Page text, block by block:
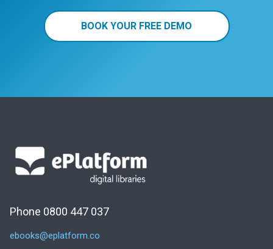
BOOK YOUR FREE DEMO
Phone 0800 447 037
ebooks@eplatform.co